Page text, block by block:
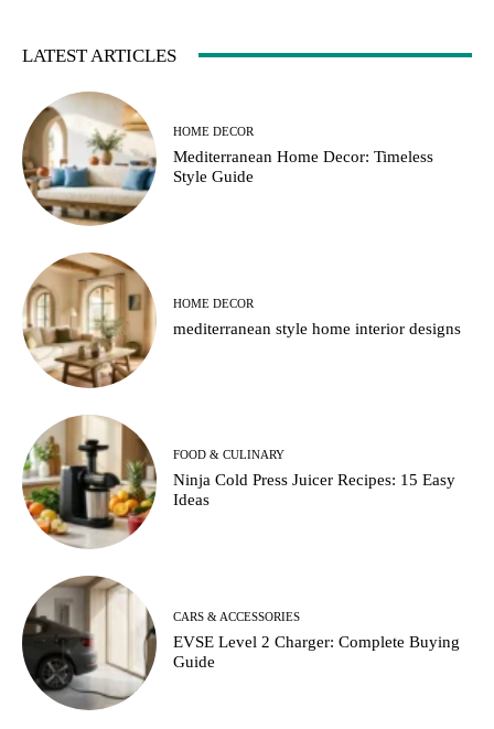
LATEST ARTICLES
HOME DECOR
Mediterranean Home Decor: Timeless
Style Guide
HOME DECOR
mediterranean style home interior designs
FOOD & CULINARY
Ninja Cold Press Juicer Recipes: 15 Easy
Ideas
CARS & ACCESSORIES
EVSE Level 2 Charger: Complete Buying
Guide